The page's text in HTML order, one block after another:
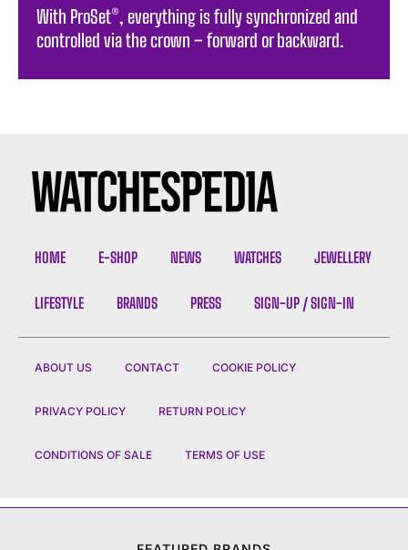
With ProSet®, everything is fully synchronized and
controlled via the crown – forward or backward.
HOME E-SHOP NEWS WATCHES JEWELLERY
LIFESTYLE BRANDS PRESS SIGN-UP / SIGN-IN
ABOUT US CONTACT COOKIE POLICY
PRIVACY POLICY RETURN POLICY
CONDITIONS OF SALE TERMS OF USE